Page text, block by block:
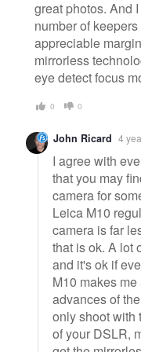
great photos. And
number of
appreciable
mirrorless
eye detect focus
0 0
John Ricard 4
I agree with
that you may
camera for
Leica M10
camera is far
that is ok. A lot
and it's ok if
M10 makes
advances of
only shoot with
of your DSLR,